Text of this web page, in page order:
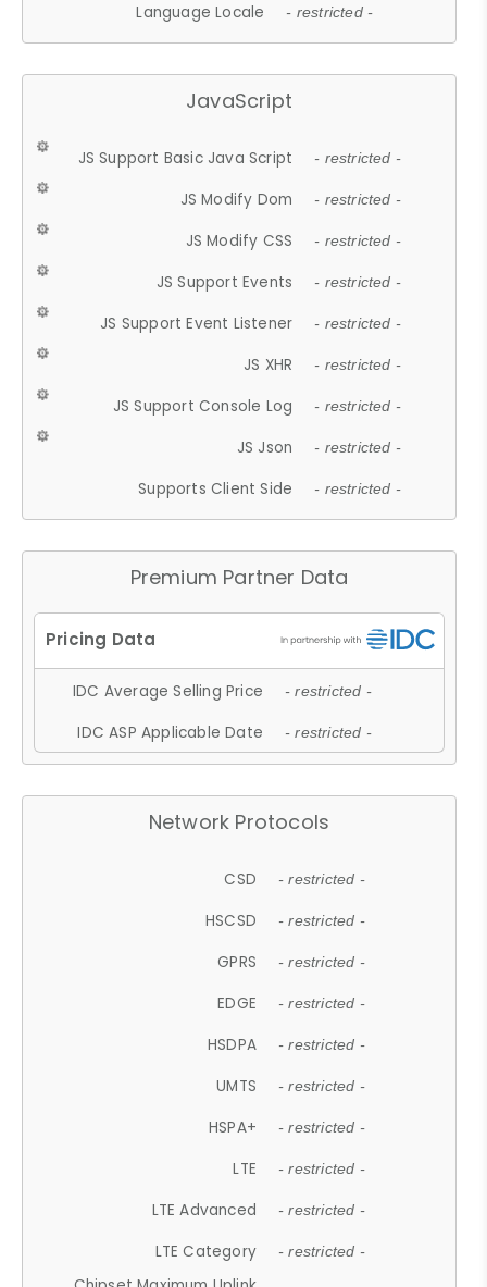
Language Locale - restricted -
JavaScript
JS Support Basic Java Script - restricted -
JS Modify Dom - restricted -
JS Modify CSS - restricted -
JS Support Events - restricted -
JS Support Event Listener - restricted -
JS XHR - restricted -
JS Support Console Log - restricted -
JS Json - restricted -
Supports Client Side - restricted -
Premium Partner Data
IDC Average Selling Price - restricted -
IDC ASP Applicable Date - restricted -
Network Protocols
CSD - restricted -
HSCSD - restricted -
GPRS - restricted -
EDGE - restricted -
HSDPA - restricted -
UMTS - restricted -
HSPA+ - restricted -
LTE - restricted -
LTE Advanced - restricted -
LTE Category - restricted -